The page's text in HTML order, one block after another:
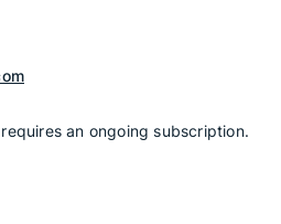
an ongoing subscription.